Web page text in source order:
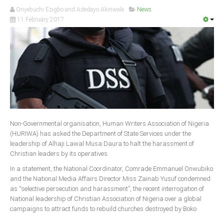
CAN INT'L
South Africa
Onyebuchi Ezigbo and Adedayo Akinwale
News
11 February 2017
Non-Governmental organisation, Human Writers Association of Nigeria
(HURIWA) has asked the Department of State Services under the
leadership of Alhaji Lawal Musa Daura to halt the harassment of
Christian leaders by its operatives.
In a statement, the National Coordinator, Comrade Emmanuel Onwubiko
and the National Media Affairs Director Miss Zainab Yusuf condemned
as “selective persecution and harassment”, the recent interrogation of
National leadership of Christian Association of Nigeria over a global
campaigns to attract funds to rebuild churches destroyed by Boko